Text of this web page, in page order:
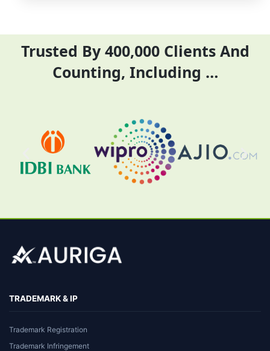
Trusted By 400,000 Clients And
Counting, Including …
TRADEMARK & IP
Trademark Registration
Trademark Infringement